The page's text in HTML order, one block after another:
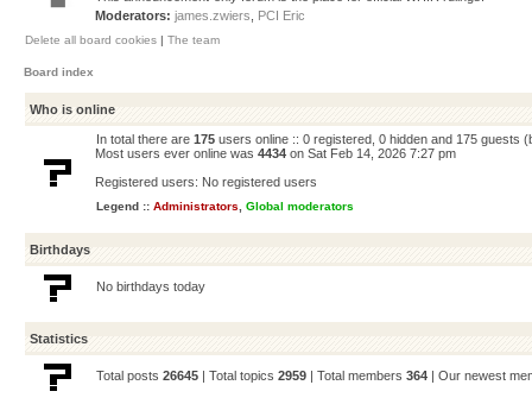
Moderators: james.zwiers PCI Eric
Delete all board cookies | The team
Board index
Who is online
In total there are 175 users online :: 0 registered, 0 hidden and 175 guests
Most users ever online was 4434 on Sat Feb 14, 2026 7:27 pm
Registered users: No registered users
Legend :: Administrators Global moderators
Birthdays
No birthdays today
Statistics
Total posts 26645 | Total topics 2959 | Total members 364 | Our newest